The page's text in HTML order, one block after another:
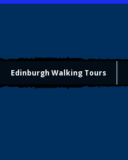
Edinburgh Walking Tours